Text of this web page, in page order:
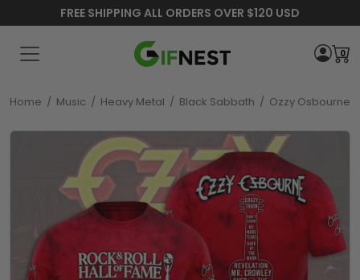
FREE SHIPPING ALL ORDERS OVER $120 USD
0
Home / Music / Heavy Metal / Black Sabbath / Ozzy Osbourne